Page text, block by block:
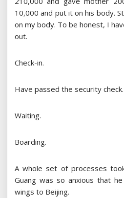
10,000 and put it on his body.
on my body. To be honest, I
out.
Check-in.
Have passed the security check.
Waiting.
Boarding.
A whole set of processes
Guang was so anxious that
wings to Beijing.